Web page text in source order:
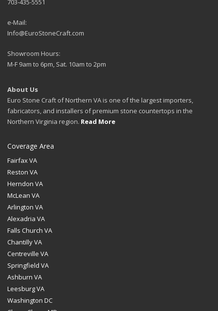
703-435-5551
e-Mail:
Info@EuroStoneCraft.com
Showroom Hours:
M-F 9am to 6pm, Sat. 10am to 2pm
About Us
Euro Stone Craft of Northern VA is one of the largest importers,
fabricators, and installers of premium stone countertops in the
Northern Virginia region. Read More
Coverage Area
Fairfax VA
Reston VA
Herndon VA
McLean VA
Arlington VA
Alexadria VA
Falls Church VA
Chantilly VA
Centreville VA
Springfield VA
Ashburn VA
Leesburg VA
Washington DC